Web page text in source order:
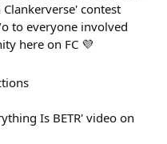
contest
to everyone involved
here on FC 💜
Is BETR' video on